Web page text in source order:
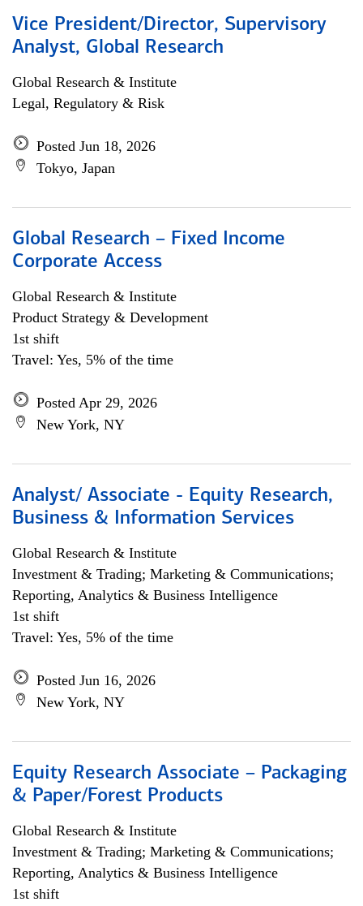
Vice President/Director, Supervisory
Analyst, Global Research
Global Research & Institute
Legal, Regulatory & Risk
Posted Jun 18, 2026
Tokyo, Japan
Global Research – Fixed Income
Corporate Access
Global Research & Institute
Product Strategy & Development
1st shift
Travel: Yes, 5% of the time
Posted Apr 29, 2026
New York, NY
Analyst/ Associate - Equity Research,
Business & Information Services
Global Research & Institute
Investment & Trading; Marketing & Communications;
Reporting, Analytics & Business Intelligence
1st shift
Travel: Yes, 5% of the time
Posted Jun 16, 2026
New York, NY
Equity Research Associate – Packaging
& Paper/Forest Products
Global Research & Institute
Investment & Trading; Marketing & Communications;
Reporting, Analytics & Business Intelligence
1st shift